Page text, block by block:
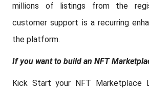
millions of listings from the
customer support is a recurring
the platform.
If you want to build an NFT
Kick Start your NFT Marketplace